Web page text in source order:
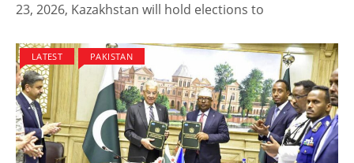
23, 2026, Kazakhstan will hold elections to
LATEST PAKISTAN